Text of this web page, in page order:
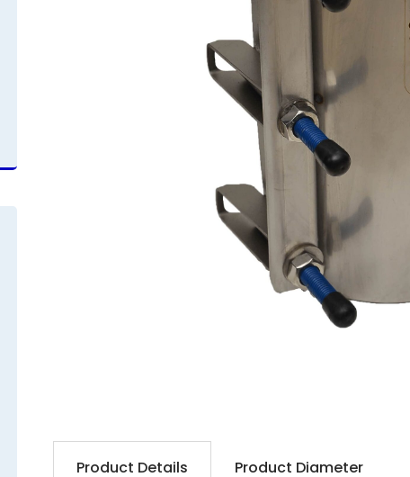
Product Details Product Diameter